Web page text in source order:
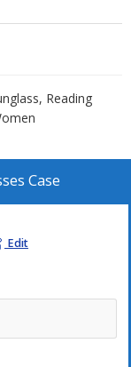
Reading
Case
Edit